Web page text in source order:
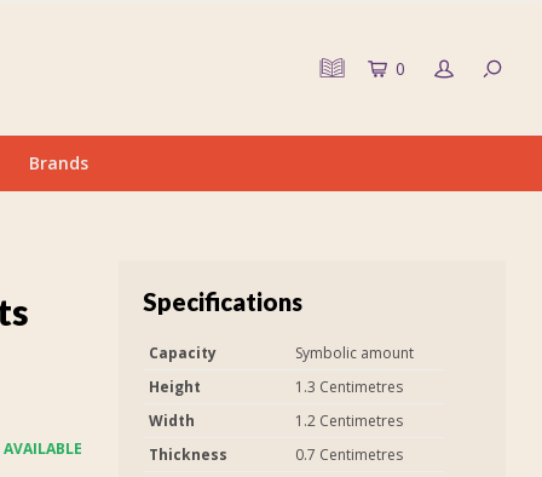
0
Brands
Specifications
Capacity
Symbolic amount
Height
1.3 Centimetres
Width
1.2 Centimetres
Thickness
0.7 Centimetres